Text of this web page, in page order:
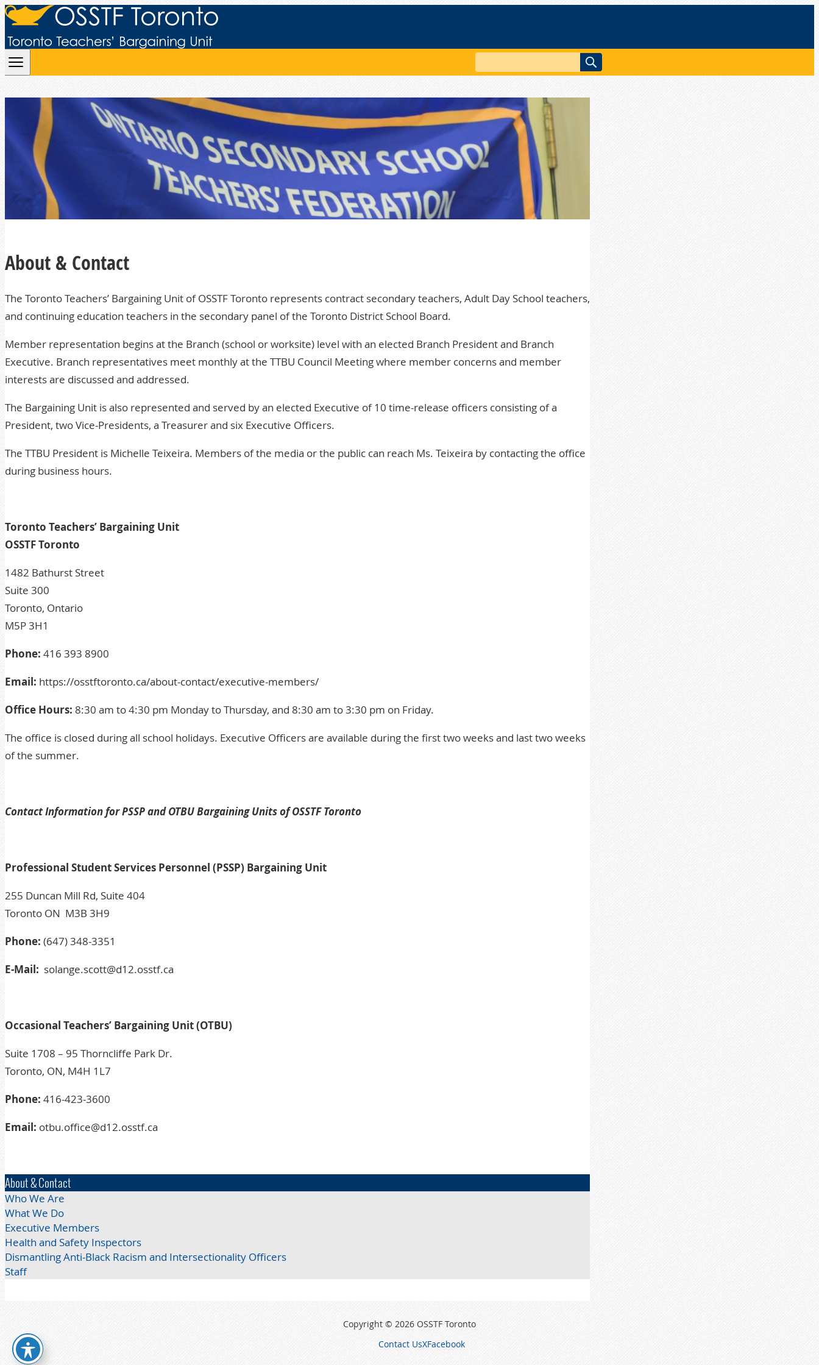
Skip to content
Search
About & Contact
The Toronto Teachers’ Bargaining Unit of OSSTF Toronto represents contract secondary teachers, Adult Day School teachers,
and continuing education teachers in the secondary panel of the Toronto District School Board.
Member representation begins at the Branch (school or worksite) level with an elected Branch President and Branch
Executive. Branch representatives meet monthly at the TTBU Council Meetingwhere member concerns and member
interests are discussed and addressed.
The Bargaining Unit is also represented and served by an elected Executive of 10 time-release officers consisting of a
President, two Vice-Presidents, a Treasurer and six Executive Officers.
The TTBU President is Michelle Teixeira. Members of the media or the public can reach Ms. Teixeira by contacting the office
during business hours.
Toronto Teachers’ Bargaining Unit
OSSTF Toronto
1482 Bathurst Street
Suite 300
Toronto, Ontario
M5P 3H1
Phone: 416 393 8900
Email: https://osstftoronto.ca/about-contact/executive-members/
Office Hours: 8:30 am to 4:30 pm Monday to Thursday, and 8:30 am to 3:30 pm on Friday.
The office is closed during all school holidays. Executive Officersare available during the first two weeks and last two weeks
of the summer.
Contact Information for PSSP and OTBU Bargaining Units of OSSTF Toronto
Professional Student Services Personnel (PSSP) Bargaining Unit
255 Duncan Mill Rd, Suite 404
Toronto ON M3B 3H9
Phone: (647) 348-3351
E-Mail: solange.scott@d12.osstf.ca
Occasional Teachers’ Bargaining Unit (OTBU)
Suite 1708 – 95 Thorncliffe Park Dr.
Toronto, ON, M4H 1L7
Phone: 416-423-3600
Email: otbu.office@d12.osstf.ca
About & Contact
Who We Are
What We Do
Executive Members
Health and Safety Inspectors
Dismantling Anti-Black Racism and Intersectionality Officers
Staff
Copyright © 2026 OSSTF Toronto
Contact UsXFacebook